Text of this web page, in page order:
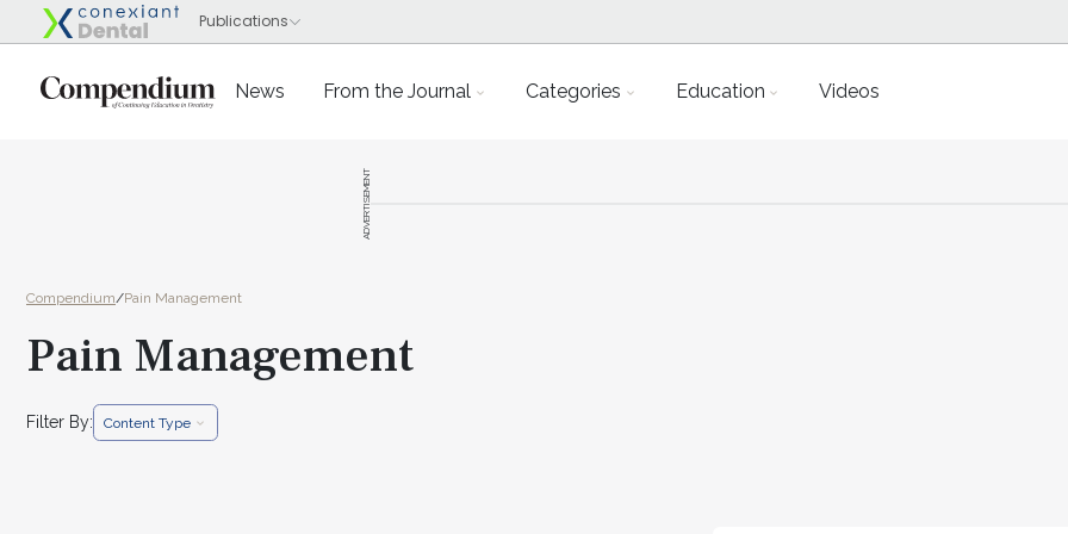
News From the Journal Categories Education Videos
ADVERTISEMENT
Compendium/Pain Management
Pain Management
Filter By: Content Type